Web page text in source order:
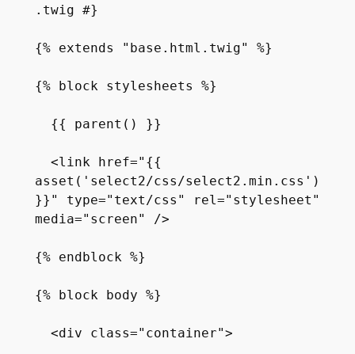
.twig #}
{% extends "base.html.twig" %}
{% block stylesheets %}
asset('select2/css/select2.min.css')
}}" type="text/css" rel="stylesheet"
media="screen" />
{% endblock %}
{% block body %}